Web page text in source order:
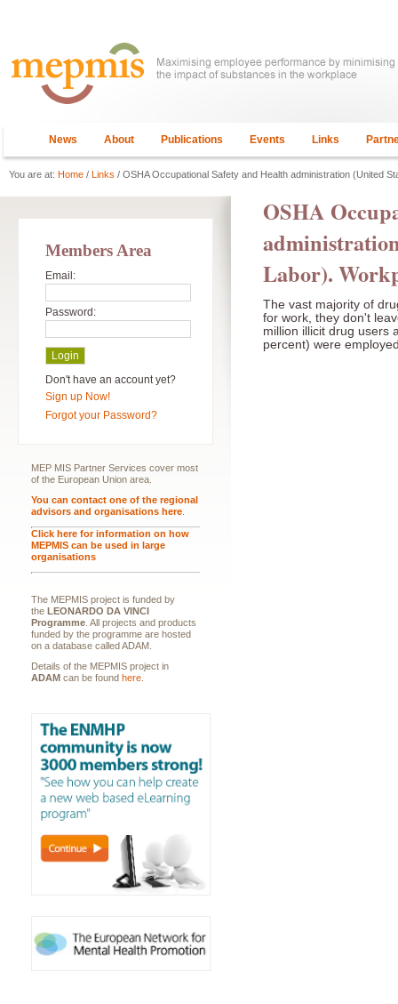
News About Publications Events Links
You are at: Home / Links / OSHA Occupational Safety and Health administration (United
OSHA
Labor).
The vast majority of
for work, they don't
million illicit drug users
percent) were
Members Area
Email:
Password:
Don't have an account yet?
Sign up Now!
Forgot your Password?
MEP MIS Partner Services cover most
of the European Union area.
You can contact one of the regional
advisors and organisations here
Click here for information on how
MEPMIS can be used in large
organisations
The MEPMIS project is funded by
the LEONARDO DA VINCI
Programme . All projects and products
funded by the programme are hosted
on a database called ADAM.
Details of the MEPMIS project in
ADAM can be found here